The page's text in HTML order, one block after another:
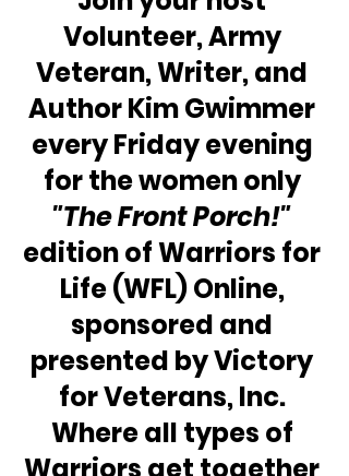
Volunteer, Army
Veteran, Writer, and
Author Kim Gwimmer
every Friday evening
for the women only
"The Front Porch!"
edition of Warriors for
Life (WFL) Online,
sponsored and
presented by Victory
for Veterans, Inc.
Where all types of
Warriors get together